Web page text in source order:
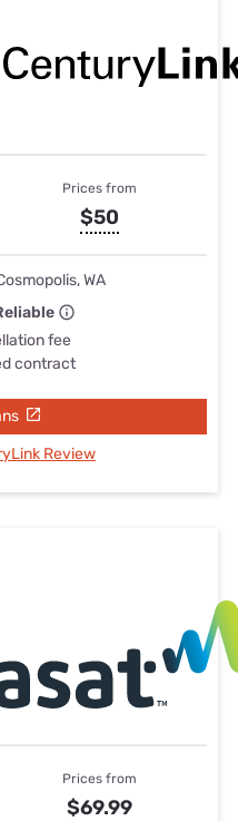
Prices from
$50
WA
fee
contract
Review
Prices from
$69.99